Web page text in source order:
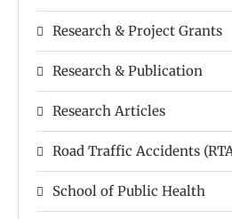
Research & Project Grants
Research & Publication
Research Articles
Road Traffic Accidents
School of Public Health